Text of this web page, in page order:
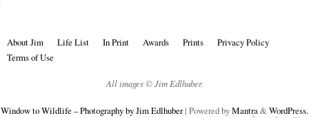
About Jim Life List In Print Awards Prints
Privacy Policy
Terms of Use
All images © Jim Edlhuber.
Window to Wildlife – Photography by Jim Edlhuber| Powered byMantra&WordPress.